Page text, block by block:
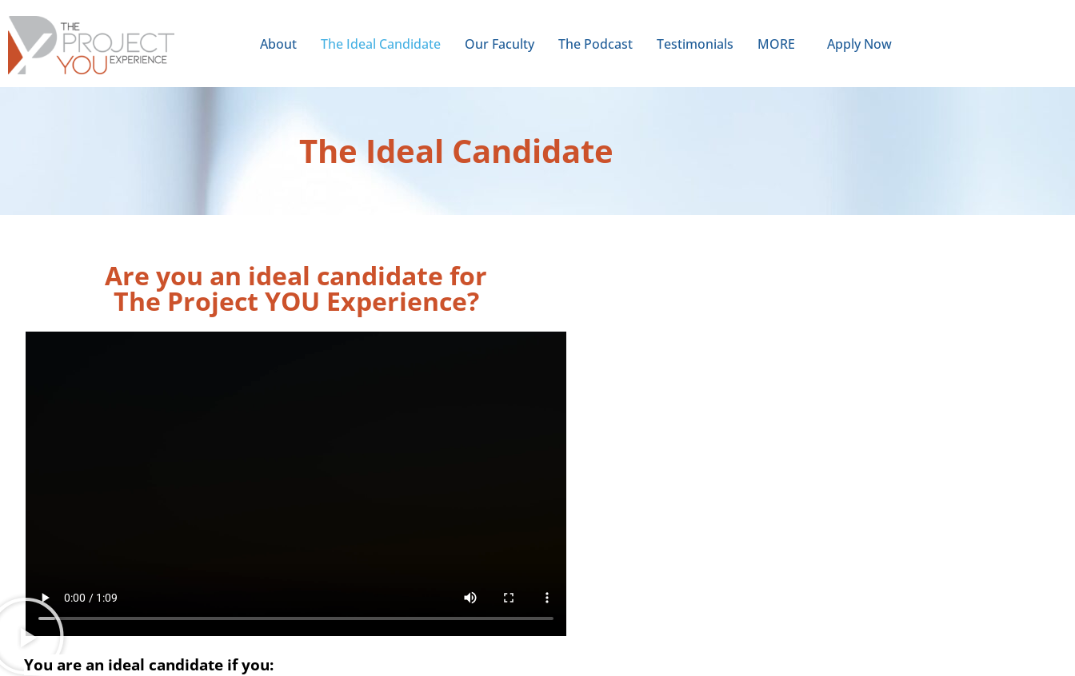
About The Ideal Candidate Our Faculty The Podcast Testimonials MORE Apply Now
The Ideal Candidate
Are you an ideal candidate for
The Project YOU Experience?
You are an ideal candidate if you: